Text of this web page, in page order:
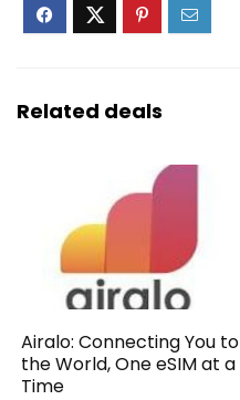
Related deals
Airalo: Connecting You to
the World, One eSIM at a
Time